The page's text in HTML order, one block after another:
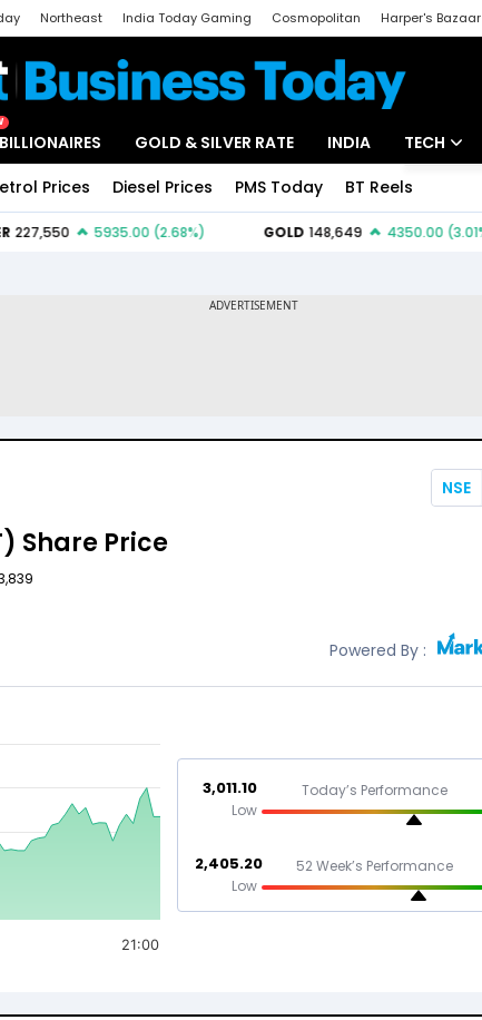
Northeast India Today Gaming Cosmopolitan Harper's Bazaar
GOLD & SILVER RATE INDIA TECH
Prices Diesel Prices PMS Today BT Reels
Share Price
NSE
Powered By :
21:00
3,011.10
Low
Today’s Performance
2,405.20
Low
52 Week’s Performance